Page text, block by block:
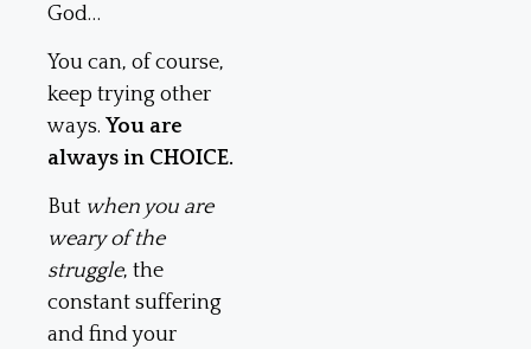
God…
You can, of course,
keep trying other
ways. You are
always in CHOICE.
But when you are
weary of the
struggle, the
constant suffering
and find your